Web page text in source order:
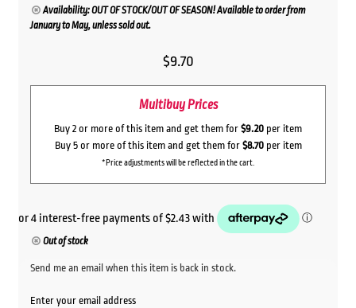
Availability: OUT OF STOCK/OUT OF SEASON! Available to order from
January to May, unless sold out.
$9.70
Multibuy Prices
Buy 2 or more of this item and get them for $9.20 per item
Buy 5 or more of this item and get them for $8.70per item
*Price adjustments will be reflected in the cart.
Out of stock
Send me an email when this item is back in stock.
Enter your email address